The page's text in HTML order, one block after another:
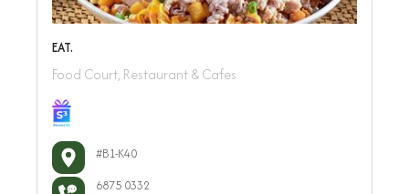
EAT.
Food Court, Restaurant & Cafes
#B1-K40
6875 0332